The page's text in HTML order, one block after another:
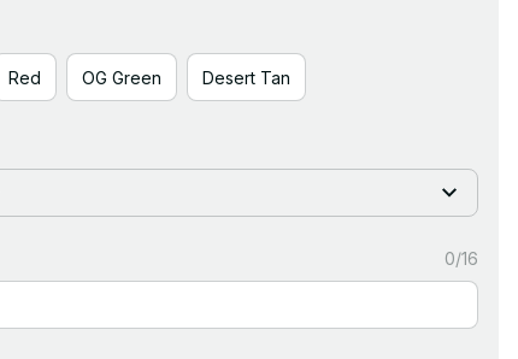
Red OG Green Desert Tan
0/16